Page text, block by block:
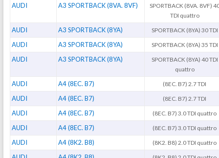
AUDI A3 SPORTBACK (8VA. 8VF)
SPORTBACK (8VA. 8VF)
TDI quattro
AUDI A3 SPORTBACK (8YA) SPORTBACK (8YA) 30 TDI
AUDI A3 SPORTBACK (8YA) SPORTBACK (8YA) 35 TDI
AUDI A3 SPORTBACK (8YA)
SPORTBACK (8YA) 40 TDI
quattro
AUDI A4 (8EC. B7) (8EC. B7) 2.7 TDI
AUDI A4 (8EC. B7) (8EC. B7) 2.7 TDI
AUDI A4 (8EC. B7) (8EC. B7) 3.0 TDI quattro
AUDI A4 (8EC. B7) (8EC. B7) 3.0 TDI quattro
AUDI A4 (8K2. B8) (8K2. B8) 2.0 TDI quattro